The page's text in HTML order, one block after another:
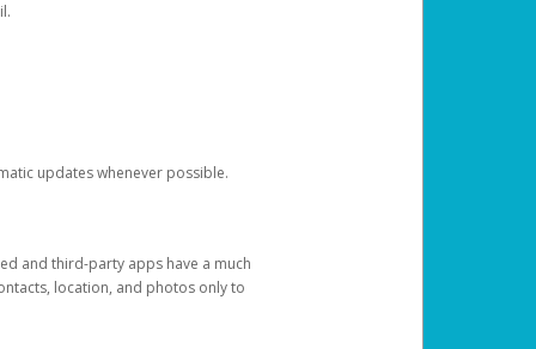
updates whenever possible.
and third-party apps have a much
location, and photos only to